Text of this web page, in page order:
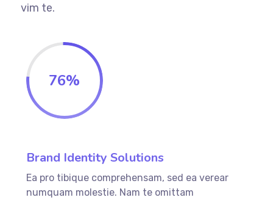
vim te.
76%
Brand Identity Solutions
Ea pro tibique comprehensam, sed ea verear
numquam molestie. Nam te omittam